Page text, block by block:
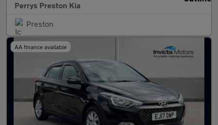
Perrys Preston Kia
Preston
AA finance available